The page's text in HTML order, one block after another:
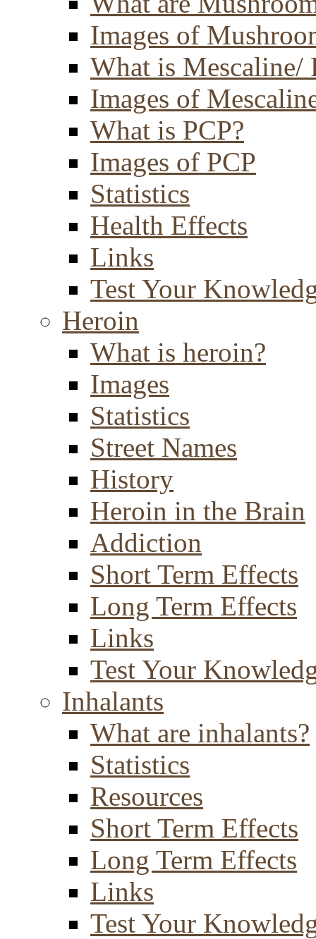
Images of
What is Mescaline/
Images of
What is PCP?
Images of PCP
Statistics
Health Effects
Links
Test Your
Heroin
What is heroin?
Images
Statistics
Street Names
History
Heroin in the Brain
Addiction
Short Term Effects
Long Term Effects
Links
Test Your
Inhalants
What are inhalants?
Statistics
Resources
Short Term Effects
Long Term Effects
Links
Test Your